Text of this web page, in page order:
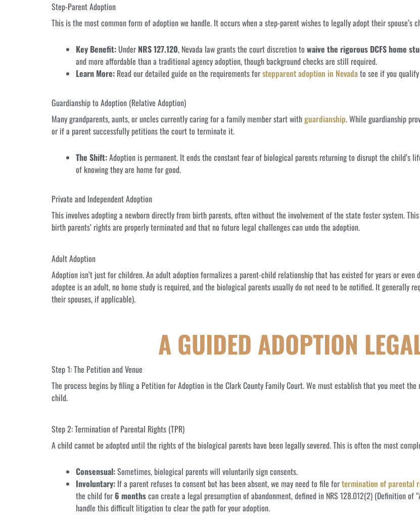
Step-Parent Adoption
This is the most common form of adoption we handle. It occurs when a step-parent wishes to legally adopt their spouse’s
Key Benefit: Under NRS 127.120, Nevada law grants the court discretion to waive the rigorous DCFS home
and more affordable than a traditional agency adoption, though background checks are still required.
Learn More: Read our detailed guide on the requirements forstepparent adoption in Nevadato see if you
Guardianship to Adoption (Relative Adoption)
Many grandparents, aunts, or uncles currently caring for a family member start withguardianship. While guardianship
or if a parent successfully petitions the court to terminate it.
The Shift:Adoption is permanent. It ends the constant fear of biological parents returning to disrupt the child’s
of knowing they are home for good.
Private and Independent Adoption
This involves adopting a newborn directly from birth parents, often without the involvement of the state foster system.
birth parents’ rights are properly terminated and that no future legal challenges can undo the adoption.
Adult Adoption
Adoption isn’t just for children. An adult adoption formalizes a parent-child relationship that has existed for years or even
adoptee is an adult, no home study is required, and the biological parents usually do not need to be notified. It generally
their spouses, if applicable).
A GUIDED ADOPTION
Step 1: The Petition and Venue
The process begins by filing a Petition for Adoption in the Clark County Family Court. We must establish that you meet
child.
Step 2: Termination of Parental Rights (TPR)
A child cannot be adopted until the rights of the biological parents have been legally severed. This is often the most
Consensual:Sometimes, biological parents will voluntarily sign consents.
Involuntary: If a parent refuses to consent but has been absent, we may need to file fortermination of parental
the child for6 monthscan create a legal presumption of abandonment, defined in NRS 128.012(2) (Definition of
handle this difficult litigation to clear the path for your adoption.